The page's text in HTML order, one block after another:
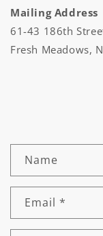
Mailing Address
61-43 186th
Fresh Meadows,
n
a
Name
Email *